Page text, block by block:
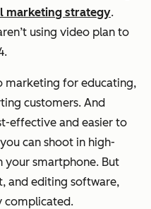
marketing strategy.
using video plan to
marketing for educating,
customers. And
effective and easier to
can shoot in high-
smartphone. But
and editing software,
complicated.